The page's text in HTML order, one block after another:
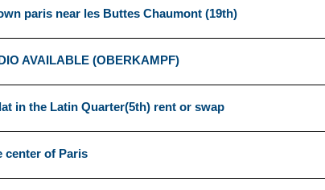
paris near les Buttes Chaumont (19th)
AVAILABLE (OBERKAMPF)
in the Latin Quarter(5th) rent or swap
center of Paris